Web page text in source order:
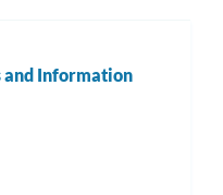
and Information